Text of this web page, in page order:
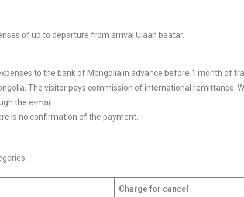
of up to departure from arrival Ulaan baatar.
to the bank of Mongolia in advance before 1 month of
The visitor pays commission of international remittance.
the e-mail.
is no confirmation of the payment.
Charge for cancel